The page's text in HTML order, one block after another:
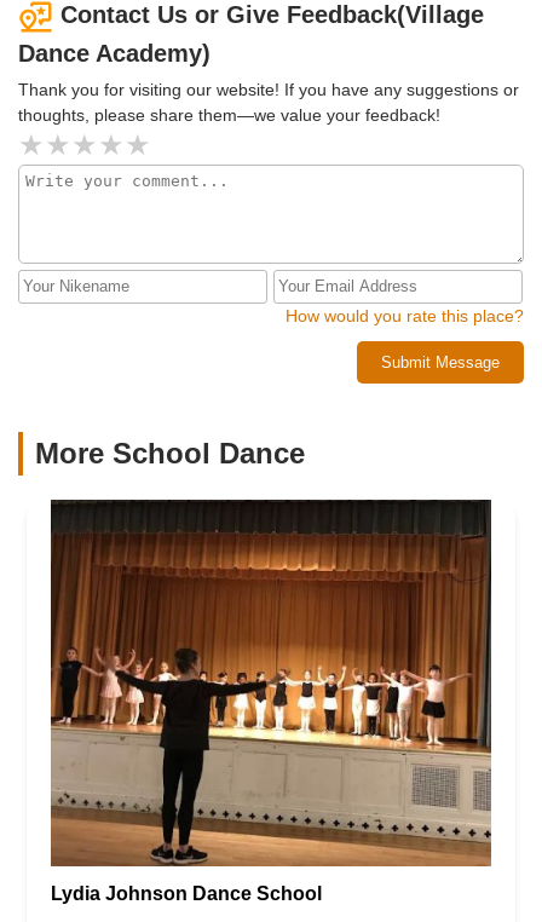
Contact Us or Give Feedback(Village
Dance Academy)
Thank you for visiting our website! If you have any suggestions or
thoughts, please share them—we value your feedback!
How would you rate this place?
Submit Message
More School Dance
Lydia Johnson Dance School